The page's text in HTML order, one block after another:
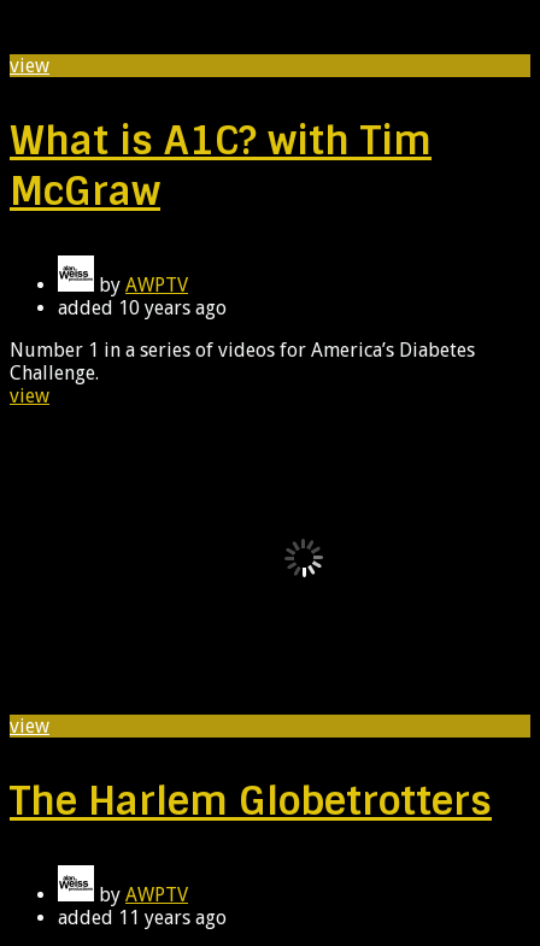
view
What is A1C? with Tim
McGraw
by AWPTV
added 10 years ago
Number 1 in a series of videos for America’s Diabetes
Challenge.
view
view
The Harlem Globetrotters
by AWPTV
added 11 years ago